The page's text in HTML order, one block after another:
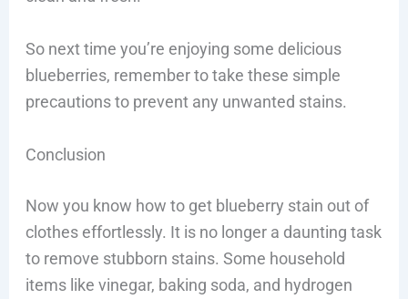
So next time you’re enjoying some delicious
blueberries, remember to take these simple
precautions to prevent any unwanted stains.
Conclusion
Now you know how to get blueberry stain out of
clothes effortlessly. It is no longer a daunting task
to remove stubborn stains. Some household
items like vinegar, baking soda, and hydrogen